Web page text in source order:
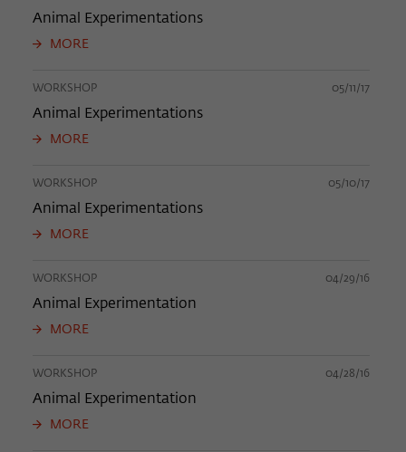
Animal Experimentations
MORE
WORKSHOP 05/11/17
Animal Experimentations
MORE
WORKSHOP 05/10/17
Animal Experimentations
MORE
WORKSHOP 04/29/16
Animal Experimentation
MORE
WORKSHOP 04/28/16
Animal Experimentation
MORE